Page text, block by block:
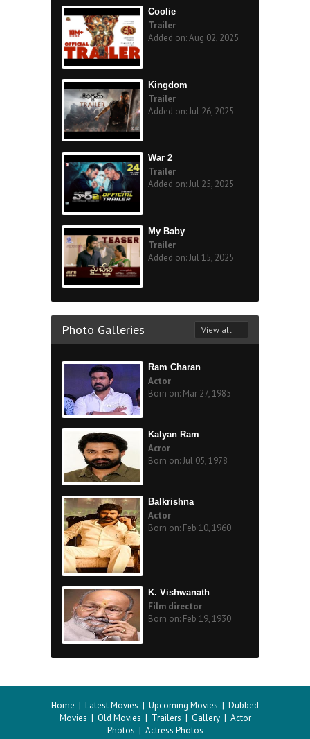
Coolie
Trailer
Added on: Aug 02, 2025
Kingdom
Trailer
Added on: Jul 26, 2025
War 2
Trailer
Added on: Jul 25, 2025
My Baby
Trailer
Added on: Jul 15, 2025
Photo Galleries View all
Ram Charan
Actor
Born on: Mar 27, 1985
Kalyan Ram
Acror
Born on: Jul 05, 1978
Balkrishna
Actor
Born on: Feb 10, 1960
K. Vishwanath
Film director
Born on: Feb 19, 1930
Home | Latest Movies | Upcoming Movies | Dubbed
Movies | Old Movies | Trailers | Gallery| Actor
Photos | Actress Photos